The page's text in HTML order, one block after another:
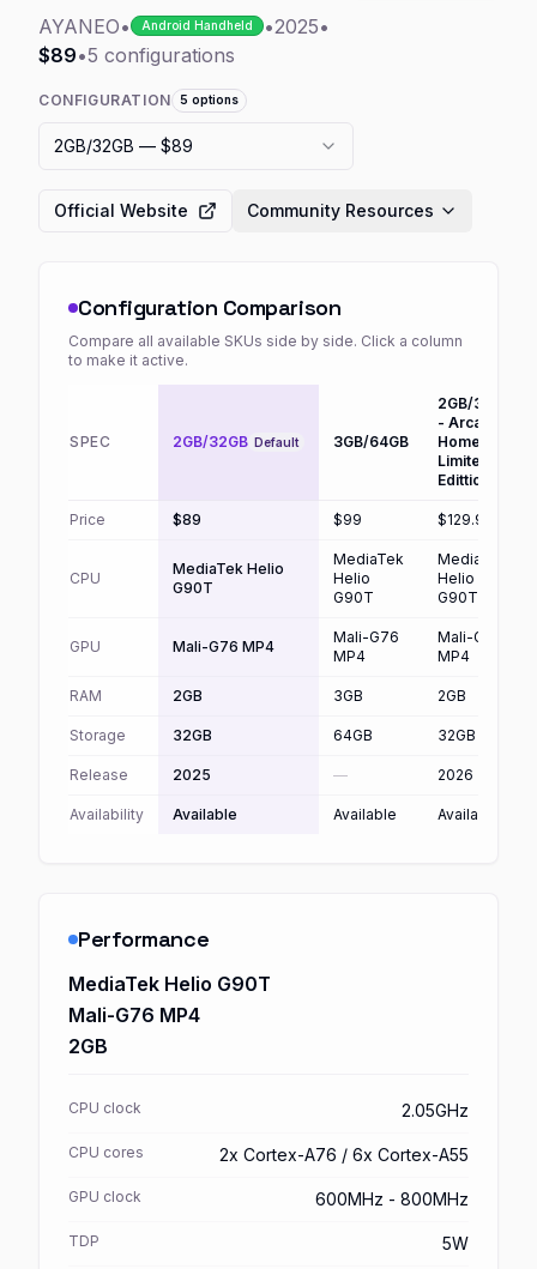
AYANEO• Android Handheld •2025•
$89•5 configurations
CONFIGURATION 5 options
2GB/32GB — $89
Official Website Community Resources
Configuration Comparison
Compare all available SKUs side by side. Click a column
to make it active.
SPEC 2GB/32GB Default 3GB/64GB
2GB/3GB
- Arcade
Home
Limited
Edittion
Price $89 $99 $129.99
CPU
MediaTek Helio
G90T
MediaTek
Helio
G90T
MediaTek
Helio
G90T
GPU Mali-G76 MP4
Mali-G76
MP4
Mali-G76
MP4
RAM 2GB 3GB 2GB
Storage 32GB 64GB 32GB
Release 2025 — 2026
Availability Available Available Available
Performance
MediaTek Helio G90T
Mali-G76 MP4
2GB
CPU clock 2.05GHz
CPU cores 2x Cortex-A76 / 6x Cortex-A55
GPU clock 600MHz - 800MHz
TDP 5W